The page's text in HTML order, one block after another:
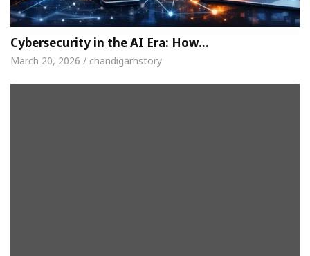
Cybersecurity in the AI Era: How…
March 20, 2026 / chandigarhstory